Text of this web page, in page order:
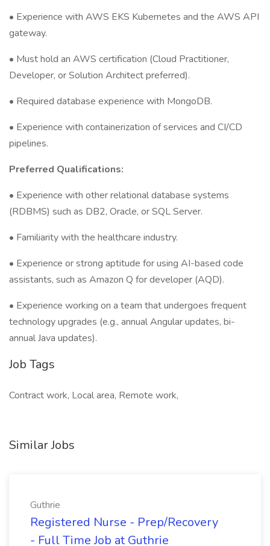
• Experience with AWS EKS Kubernetes and the AWS API
gateway.
• Must hold an AWS certification (Cloud Practitioner,
Developer, or Solution Architect preferred).
• Required database experience with MongoDB.
• Experience with containerization of services and CI/CD
pipelines.
Preferred Qualifications:
• Experience with other relational database systems
(RDBMS) such as DB2, Oracle, or SQL Server.
• Familiarity with the healthcare industry.
• Experience or strong aptitude for using AI-based code
assistants, such as Amazon Q for developer (AQD).
• Experience working on a team that undergoes frequent
technology upgrades (e.g., annual Angular updates, bi-
annual Java updates).
Job Tags
Contract work, Local area, Remote work,
Similar Jobs
Guthrie
Registered Nurse - Prep/Recovery
- Full Time Job at Guthrie